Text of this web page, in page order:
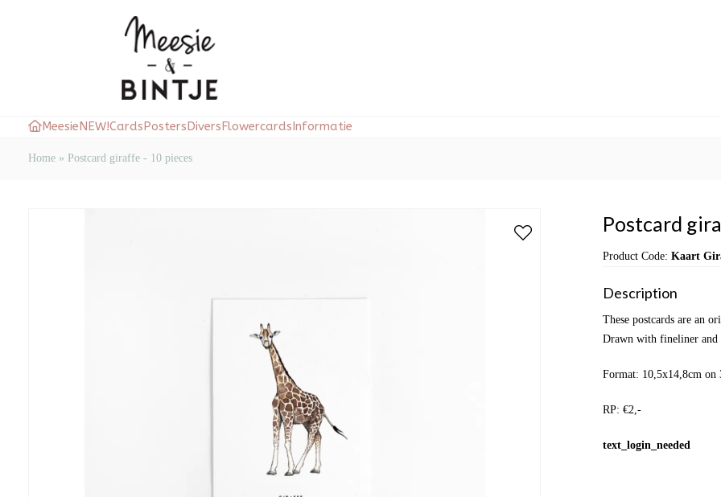
Meesie NEW!Cards Posters Divers Flowercards Informatie
Home » Postcard giraffe - 10 pieces
Postcard
Product Code: Kaart
Description
These postcards are an
Drawn with fineliner and
Format: 10,5x14,8cm on
RP: €2,-
text_login_needed